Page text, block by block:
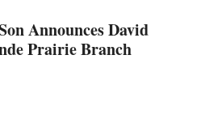
Announces David
Prairie Branch